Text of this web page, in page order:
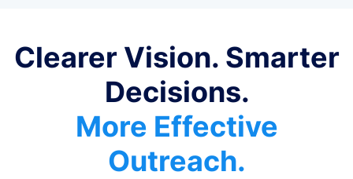
Clearer Vision. Smarter
Decisions.
More Effective
Outreach.